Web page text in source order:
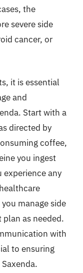
the
severe side
cancer, or
it is essential
and
Start with a
directed by
coffee,
you ingest
experience any
manage side
as needed.
with
to ensuring